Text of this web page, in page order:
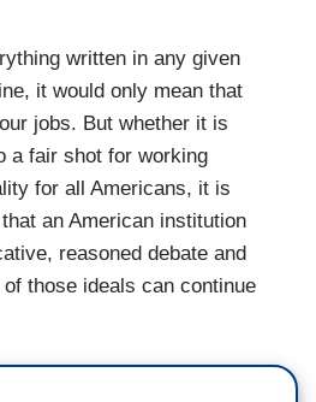
written in any given
it would only mean that
jobs. But whether it is
a fair shot for working
for all Americans, it is
an American institution
reasoned debate and
those ideals can continue